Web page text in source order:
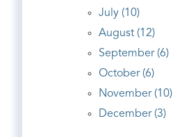
July (10)
August (12)
September (6)
October (6)
November (10)
December (3)